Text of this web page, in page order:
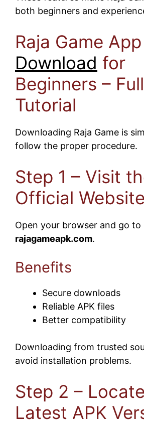
both beginners and
Raja Game App
Download for
Beginners – Full
Tutorial
Downloading Raja Game is
follow the proper procedure.
Step 1 – Visit
Official Website
Open your browser and go to
rajagameapk.com.
Benefits
Secure downloads
Reliable APK files
Better compatibility
Downloading from trusted
avoid installation problems.
Step 2 –
Latest APK